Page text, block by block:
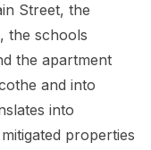
Street, the
the schools
the apartment
and into
into
properties